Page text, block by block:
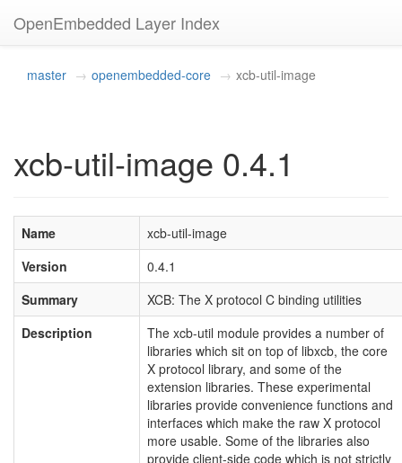
OpenEmbedded Layer Index
master openembedded-core xcb-util-image
xcb-util-image 0.4.1
Name
xcb-util-image
Version
0.4.1
Summary
XCB: The X protocol C binding utilities
Description
The xcb-util module provides a number of
libraries which sit on top of libxcb, the core
X protocol library, and some of the
extension libraries. These experimental
libraries provide convenience functions and
interfaces which make the raw X protocol
more usable. Some of the libraries also
provide client-side code which is not strictly